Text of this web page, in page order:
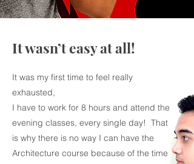
It wasn’t easy at all!
It was my first time to feel really
exhausted,
I have to work for 8 hours and attend the
evening classes, every single day! That
is why there is no way I can have the
Architecture course because of the time